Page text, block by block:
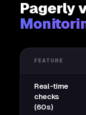
Pagerly
FEATURE
Real-time
checks
(60s)